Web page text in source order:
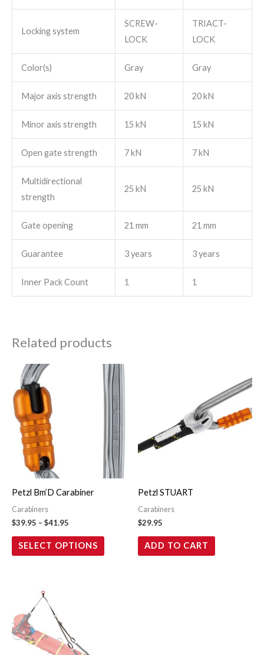
Locking system
SCREW-
LOCK
TRIACT-
LOCK
Color(s) Gray Gray
Major axis strength 20 kN 20 kN
Minor axis strength 15 kN 15 kN
Open gate strength 7 kN 7 kN
Multidirectional
strength
25 kN 25 kN
Gate opening 21 mm 21 mm
Guarantee 3 years 3 years
Inner Pack Count 1 1
Related products
Petzl Bm’D Carabiner
Carabiners
$39.95 – $41.95
SELECT OPTIONS
This
product
has
variants.
The
options
Petzl STUART
Carabiners
$29.95
ADD TO CART